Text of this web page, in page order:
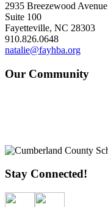
2935 Breezewood Avenue
Suite 100
Fayetteville, NC 28303
910.826.0648
natalie@fayhba.org
Our Community
Stay Connected!